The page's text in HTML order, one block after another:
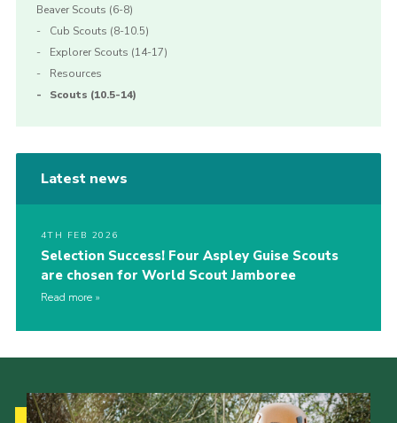
Beaver Scouts (6-8)
Cub Scouts (8-10.5)
Explorer Scouts (14-17)
Resources
Scouts (10.5-14)
Latest news
4TH FEB 2026
Selection Success! Four Aspley Guise Scouts
are chosen for World Scout Jamboree
Read more